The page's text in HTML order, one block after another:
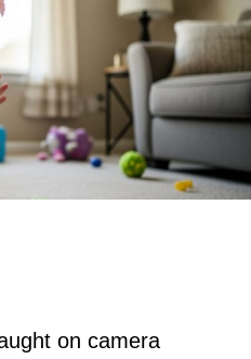
on camera